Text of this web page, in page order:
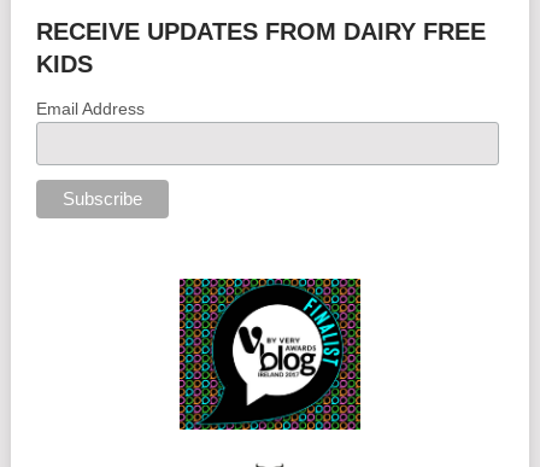
RECEIVE UPDATES FROM DAIRY FREE
KIDS
Email Address